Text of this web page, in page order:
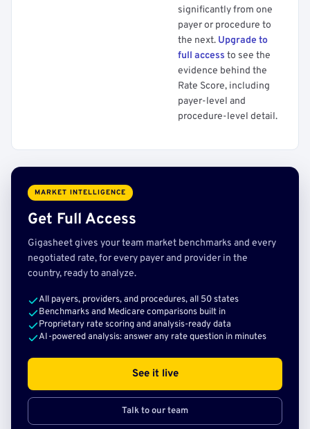
significantly from one
payer or procedure to
the next. Upgrade to
full access to see the
evidence behind the
Rate Score, including
payer-level and
procedure-level detail.
MARKET INTELLIGENCE
Get Full Access
Gigasheet gives your team market benchmarks and every
negotiated rate, for every payer and provider in the
country, ready to analyze.
All payers, providers, and procedures, all 50 states
Benchmarks and Medicare comparisons built in
Proprietary rate scoring and analysis-ready data
AI-powered analysis: answer any rate question in minutes
See it live
Talk to our team